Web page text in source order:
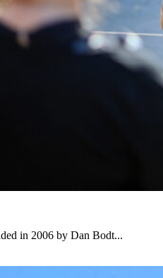
in 2006 by Dan Bodt...